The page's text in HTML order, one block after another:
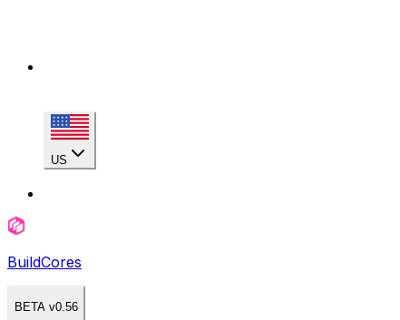
US
BuildCores
BETA v0.56